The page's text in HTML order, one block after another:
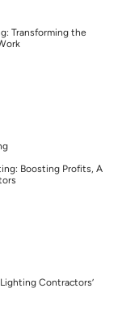
Transforming the
Boosting Profits, A
Contractors’